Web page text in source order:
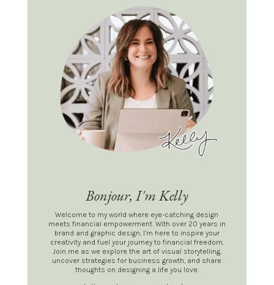
Bonjour, I'm Kelly
Welcome to my world where eye-catching design
meets financial empowerment. With over 20 years in
brand and graphic design, I’m here to inspire your
creativity and fuel your journey to financial freedom.
Join me as we explore the art of visual storytelling,
uncover strategies for business growth, and share
thoughts on designing a life you love.